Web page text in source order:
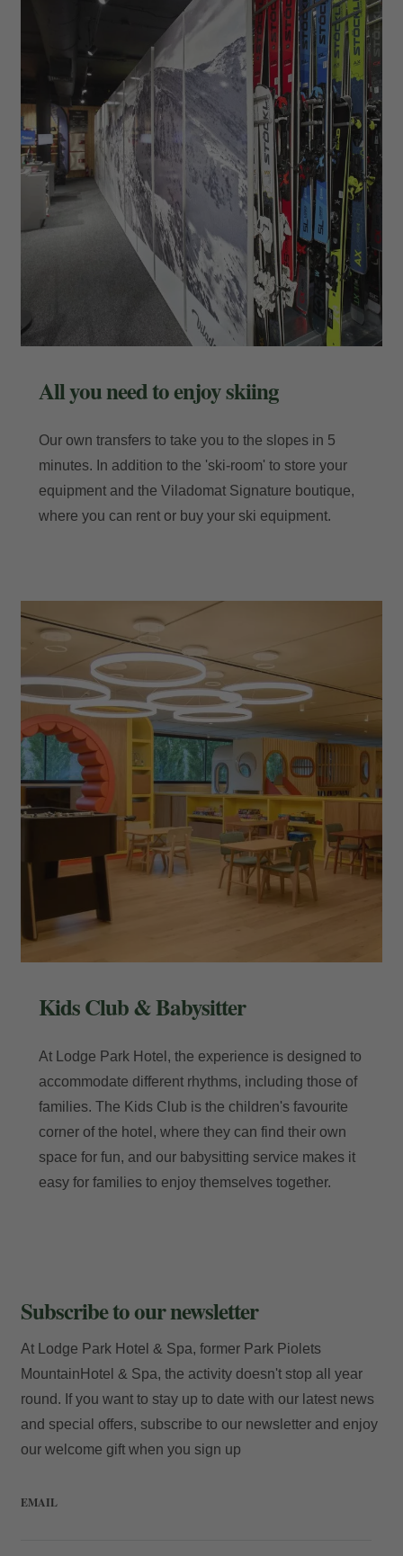
All you need to enjoy skiing
Our own transfers to take you to the slopes in 5
minutes. In addition to the 'ski-room' to store your
equipment and the Viladomat Signature boutique,
where you can rent or buy your ski equipment.
Kids Club & Babysitter
At Lodge Park Hotel, the experience is designed to
accommodate different rhythms, including those of
families. The Kids Club is the children's favourite
corner of the hotel, where they can find their own
space for fun, and our babysitting service makes it
easy for families to enjoy themselves together.
Subscribe to our newsletter
At Lodge Park Hotel & Spa, former Park Piolets
MountainHotel & Spa, the activity doesn't stop all year
round. If you want to stay up to date with our latest news
and special offers, subscribe to our newsletter and enjoy
our welcome gift when you sign up
EMAIL